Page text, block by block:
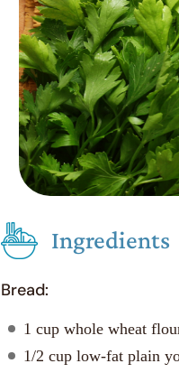
Ingredients
Bread:
1 cup whole wheat
1/2 cup low-fat plain